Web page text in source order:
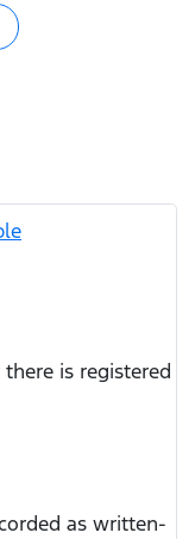
is registered
as written-